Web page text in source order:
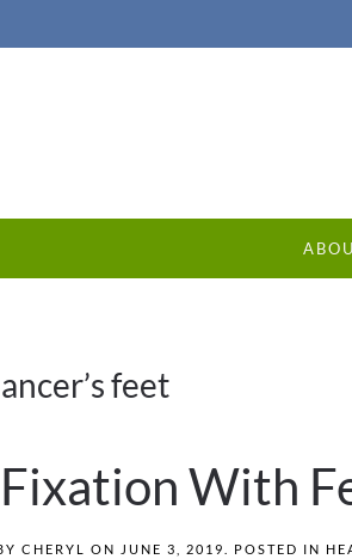
feet
With
CHERYL ON JUNE 3, 2019 . POSTED IN